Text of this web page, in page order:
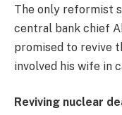
The only reformist
central bank chief
promised to revive
involved his wife in
Reviving nuclear